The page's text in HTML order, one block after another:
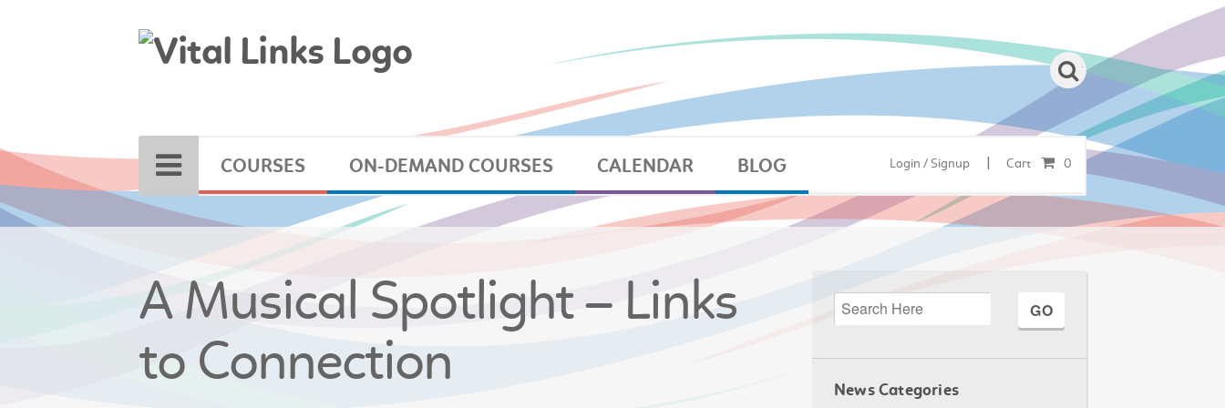
COURSES ON-DEMAND COURSES CALENDAR BLOG Login / Signup | Cart 0
A Musical Spotlight – Links
to Connection
News Categories